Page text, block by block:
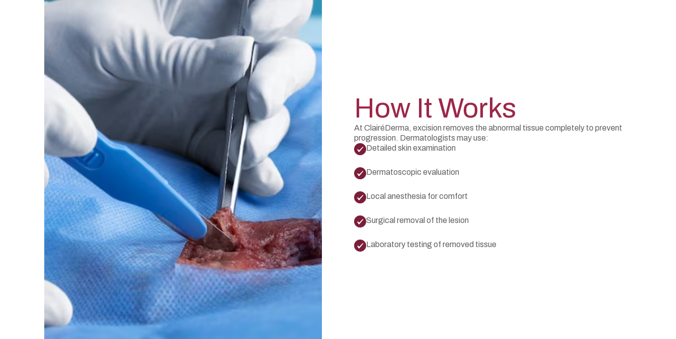
How It Works
At ClairéDerma, excision removes the abnormal tissue completely to prevent
progression. Dermatologists may use:
Detailed skin examination
Dermatoscopic evaluation
Local anesthesia for comfort
Surgical removal of the lesion
Laboratory testing of removed tissue